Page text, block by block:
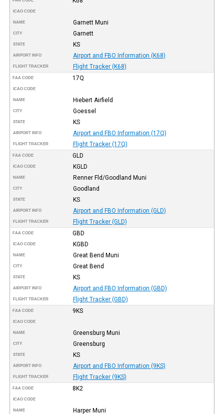
ICAO CODE
NAME Garnett Muni
CITY Garnett
STATE KS
AIRPORT INFO Airport and FBO Information (K68)
FLIGHT TRACKER Flight Tracker (K68)
FAA CODE 17Q
ICAO CODE
NAME Hiebert Airfield
CITY Goessel
STATE KS
AIRPORT INFO Airport and FBO Information (17Q)
FLIGHT TRACKER Flight Tracker (17Q)
FAA CODE GLD
ICAO CODE KGLD
NAME Renner Fld/Goodland Muni
CITY Goodland
STATE KS
AIRPORT INFO Airport and FBO Information (GLD)
FLIGHT TRACKER Flight Tracker (GLD)
FAA CODE GBD
ICAO CODE KGBD
NAME Great Bend Muni
CITY Great Bend
STATE KS
AIRPORT INFO Airport and FBO Information (GBD)
FLIGHT TRACKER Flight Tracker (GBD)
FAA CODE 9KS
ICAO CODE
NAME Greensburg Muni
CITY Greensburg
STATE KS
AIRPORT INFO Airport and FBO Information (9KS)
FLIGHT TRACKER Flight Tracker (9KS)
FAA CODE 8K2
ICAO CODE
NAME Harper Muni